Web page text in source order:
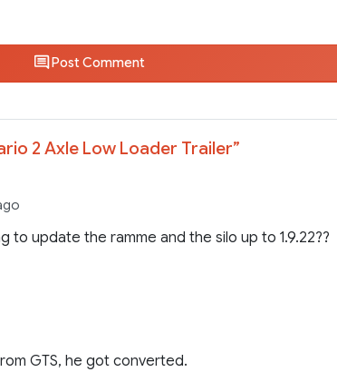
Post Comment
2 Axle Low Loader Trailer”
to update the ramme and the silo up to 1.9.22??
GTS, he got converted.